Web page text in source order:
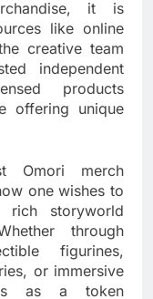
it is
like online
creative team
independent
products
offering unique
Omori merch
one wishes to
rich storyworld
through
figurines,
or immersive
as a token